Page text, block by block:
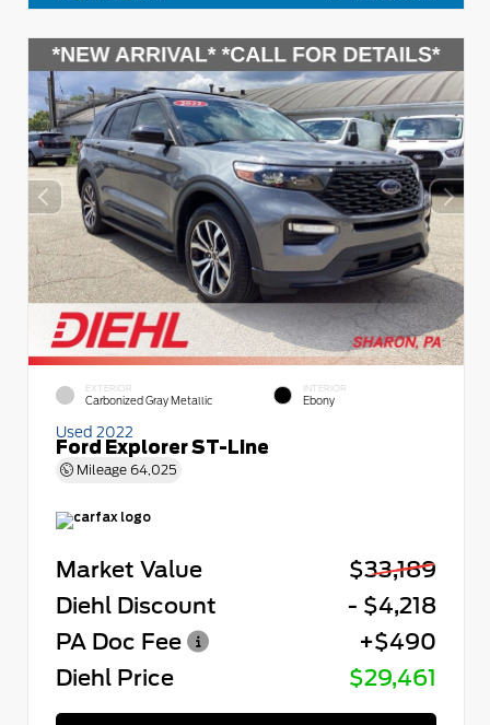
EXTERIOR
Carbonized Gray Metallic
INTERIOR
Ebony
Used 2022
Ford Explorer ST-Line
Mileage 64,025
Market Value
$33,189
Diehl Discount
- $4,218
PA Doc Fee
+$490
Diehl Price
$29,461